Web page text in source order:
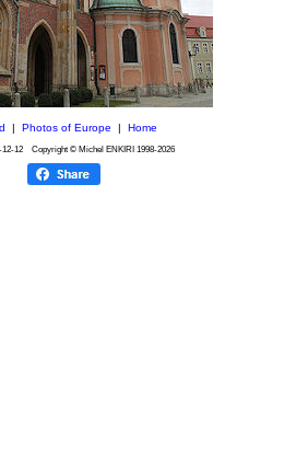
Photos of Europe Home
12-12Copyright © Michel ENKIRI 1998-2026